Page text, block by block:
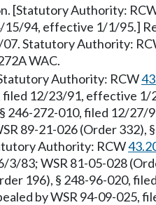
[Statutory Authority:
15/94, effective 1/1/95.]
Statutory Authority:
WAC.
Authority: RCW
filed 12/23/91, effective 1/
246-272-010, filed 12/
89-21-026 (Order
Authority: RCW
3/83; WSR 81-05-028
196), § 248-96-020,
by WSR 94-09-025,